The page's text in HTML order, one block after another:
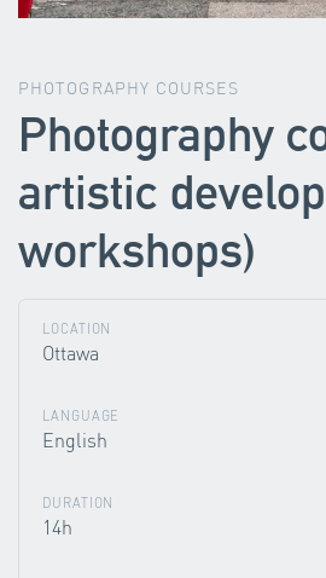
PHOTOGRAPHY COURSES
Photography
artistic
workshops)
LOCATION
Ottawa
LANGUAGE
English
DURATION
14h